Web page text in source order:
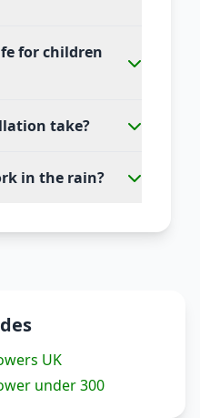
for children
take?
in the rain?
UK
under 300